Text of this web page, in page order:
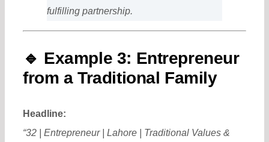
fulfilling partnership.
🔹 Example 3: Entrepreneur
from a Traditional Family
Headline:
“32 | Entrepreneur | Lahore | Traditional Values &